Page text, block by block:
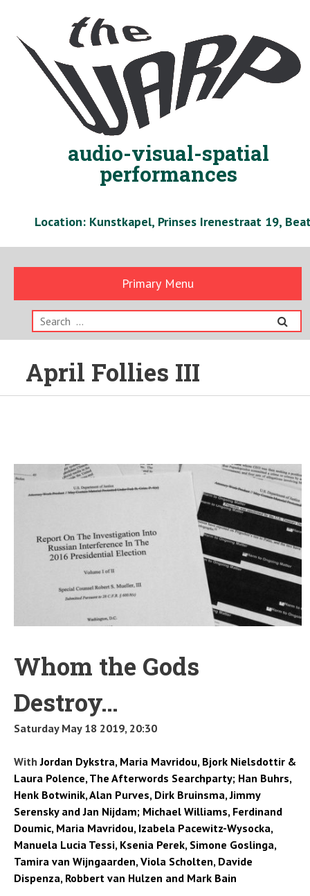
content
audio-visual-spatial
performances
Location: Kunstkapel, Prinses Irenestraat 19,
Primary Menu
Search
for:
April Follies III
Whom the Gods
Destroy…
Saturday May 18 2019, 20:30
WithJordan Dykstra, Maria Mavridou, Bjork Nielsdottir &
Laura Polence, The Afterwords Searchparty; Han Buhrs,
Henk Botwinik, Alan Purves, Dirk Bruinsma, Jimmy
Serensky and Jan Nijdam; Michael Williams, Ferdinand
Doumic, Maria Mavridou, Izabela Pacewitz-Wysocka,
Manuela Lucia Tessi, Ksenia Perek, Simone Goslinga,
Tamira van Wijngaarden, Viola Scholten, Davide
Dispenza, Robbert van Hulzen and Mark Bain